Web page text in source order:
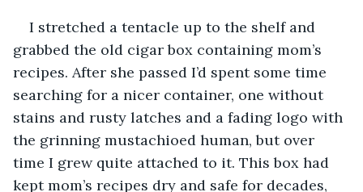
I stretched a tentacle up to the shelf and
grabbed the old cigar box containing mom’s
recipes. After she passed I’d spent some time
searching for a nicer container, one without
stains and rusty latches and a fading logo with
the grinning mustachioed human, but over
time I grew quite attached to it. This box had
kept mom’s recipes dry and safe for decades,